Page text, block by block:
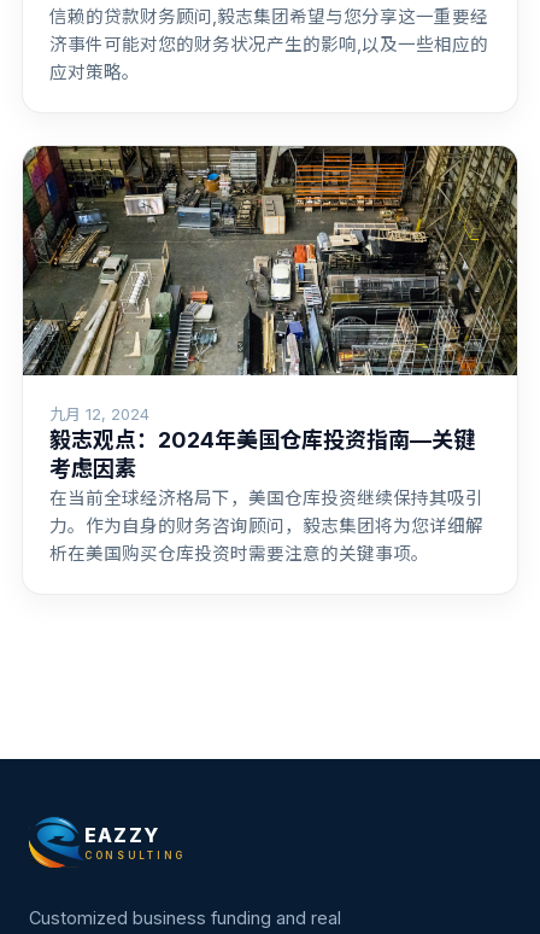
信赖的贷款财务顾问,毅志集团希望与您分享这一重要经
济事件可能对您的财务状况产生的影响,以及一些相应的
应对策略。
九月 12, 2024
毅志观点：2024年美国仓库投资指南—关键
考虑因素
在当前全球经济格局下，美国仓库投资继续保持其吸引
力。作为自身的财务咨询顾问，毅志集团将为您详细解
析在美国购买仓库投资时需要注意的关键事项。
EAZZY
CONSULTING
Customized business funding and real